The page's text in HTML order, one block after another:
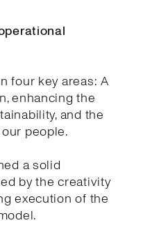
four key areas: A
enhancing the
and the
people.
a solid
by the creativity
execution of the